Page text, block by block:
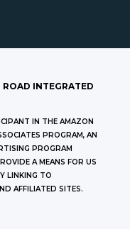
ROAD INTEGRATED
IN THE AMAZON
PROGRAM, AN
PROGRAM
A MEANS FOR US
LINKING TO
AFFILIATED SITES.